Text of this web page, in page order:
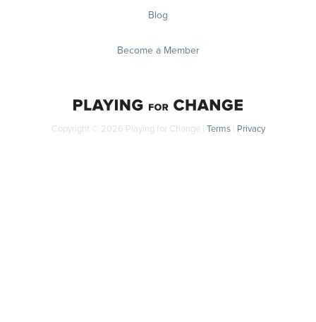
Blog
Become a Member
Copyright © 2026 Playing for Change | Terms| Privacy